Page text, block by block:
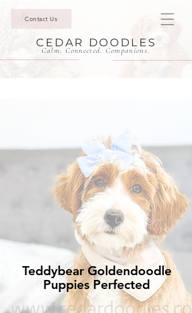
Contact Us
CEDAR DOODLES
Calm. Connected. Companions.
Teddybear Goldendoodle
Puppies Perfected
Raised with intention.
Designed for lifelong connection.